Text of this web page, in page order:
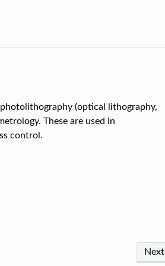
(optical lithography,
These are used in
control.
Next